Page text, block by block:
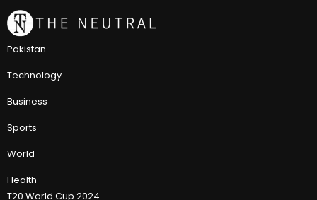
Pakistan
Technology
Business
Sports
World
Health
T20 World Cup 2024